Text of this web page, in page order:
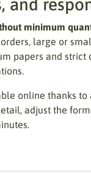
and
minimum
large or
papers and
online thanks to
adjust the